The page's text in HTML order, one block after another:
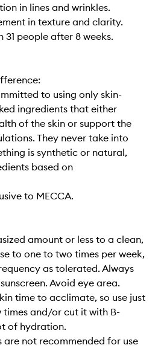
in lines and wrinkles.
in texture and clarity.
people after 8 weeks.
to using only skin-
ingredients that either
of the skin or support the
They never take into
is synthetic or natural,
based on
to MECCA.
amount or less to a clean,
to one to two times per week,
as tolerated. Always
Avoid eye area.
time to acclimate, so use just
and/or cut it with B-
of hydration.
not recommended for use